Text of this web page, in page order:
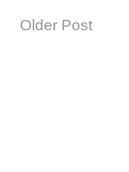
Older Post